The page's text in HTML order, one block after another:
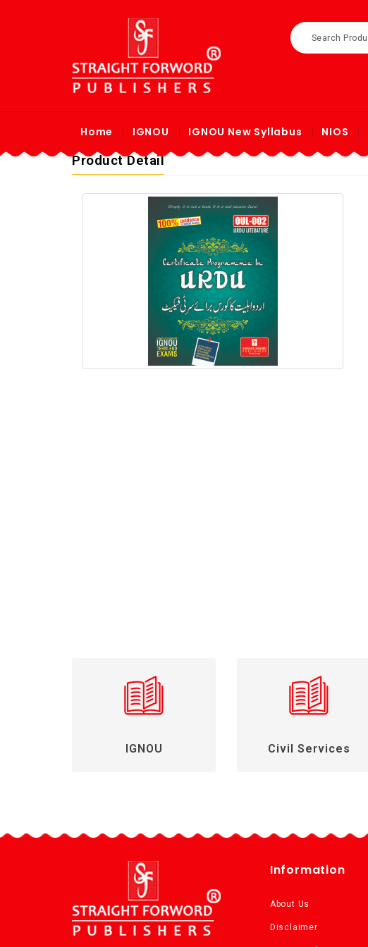
Home IGNOU IGNOU New Syllabus NIOS
Product Detail
IGNOU Civil Services
Information
About Us
Disclaimer